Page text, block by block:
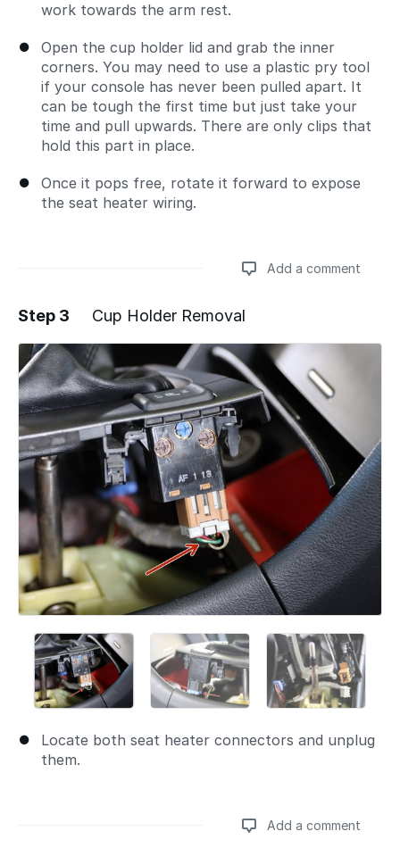
work towards the arm rest.
Open the cup holder lid and grab the inner
corners. You may need to use a plastic pry tool
if your console has never been pulled apart. It
can be tough the first time but just take your
time and pull upwards. There are only clips that
hold this part in place.
Once it pops free, rotate it forward to expose
the seat heater wiring.
Add a comment
Add a comment
Step 3 Cup Holder Removal
Locate both seat heater connectors and unplug
them.
Add a comment